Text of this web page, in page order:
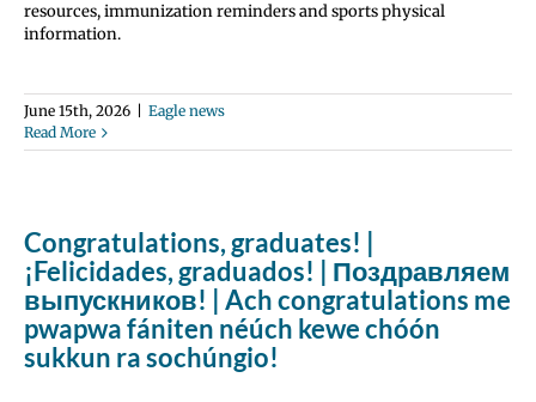
resources, immunization reminders and sports physical
information.
June 15th, 2026
Eagle news
Read More
Congratulations, graduates! |
¡Felicidades, graduados! | Поздравляем
выпускников! | Ach congratulations me
pwapwa fániten néúch kewe chóón
sukkun ra sochúngio!